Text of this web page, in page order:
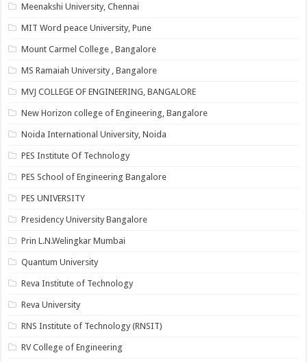
Meenakshi University, Chennai
MIT Word peace University, Pune
Mount Carmel College , Bangalore
MS Ramaiah University , Bangalore
MVJ COLLEGE OF ENGINEERING, BANGALORE
New Horizon college of Engineering, Bangalore
Noida International University, Noida
PES Institute Of Technology
PES School of Engineering Bangalore
PES UNIVERSITY
Presidency University Bangalore
Prin L.N.Welingkar Mumbai
Quantum University
Reva Institute of Technology
Reva University
RNS Institute of Technology (RNSIT)
RV College of Engineering